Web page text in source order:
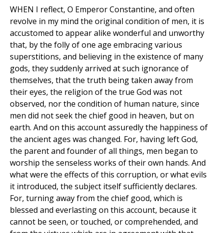
WHEN I reflect, O Emperor Constantine, and often
revolve in my mind the original condition of men, it is
accustomed to appear alike wonderful and unworthy
that, by the folly of one age embracing various
superstitions, and believing in the existence of many
gods, they suddenly arrived at such ignorance of
themselves, that the truth being taken away from
their eyes, the religion of the true God was not
observed, nor the condition of human nature, since
men did not seek the chief good in heaven, but on
earth. And on this account assuredly the happiness of
the ancient ages was changed. For, having left God,
the parent and founder of all things, men began to
worship the senseless works of their own hands. And
what were the effects of this corruption, or what evils
it introduced, the subject itself sufficiently declares.
For, turning away from the chief good, which is
blessed and everlasting on this account, because it
cannot be seen, or touched, or comprehended, and